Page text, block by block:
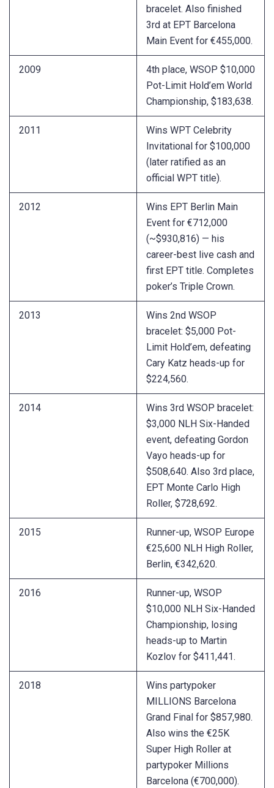
bracelet. Also finished
3rd at EPT Barcelona
Main Event for €455,000.
2009
4th place, WSOP $10,000
Pot-Limit Hold’em World
Championship, $183,638.
2011
Wins WPT Celebrity
Invitational for $100,000
(later ratified as an
official WPT title).
2012
Wins EPT Berlin Main
Event for €712,000
(~$930,816) — his
career-best live cash and
first EPT title. Completes
poker’s Triple Crown.
2013
Wins 2nd WSOP
bracelet: $5,000 Pot-
Limit Hold’em, defeating
Cary Katz heads-up for
$224,560.
2014
Wins 3rd WSOP bracelet:
$3,000 NLH Six-Handed
event, defeating Gordon
Vayo heads-up for
$508,640. Also 3rd place,
EPT Monte Carlo High
Roller, $728,692.
2015
Runner-up, WSOP Europe
€25,600 NLH High Roller,
Berlin, €342,620.
2016
Runner-up, WSOP
$10,000 NLH Six-Handed
Championship, losing
heads-up to Martin
Kozlov for $411,441.
2018
Wins partypoker
MILLIONS Barcelona
Grand Final for $857,980.
Also wins the €25K
Super High Roller at
partypoker Millions
Barcelona (€700,000).